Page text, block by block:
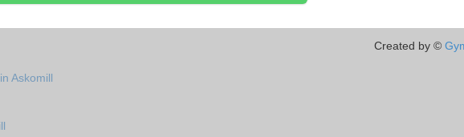
Askomill
Created by ©